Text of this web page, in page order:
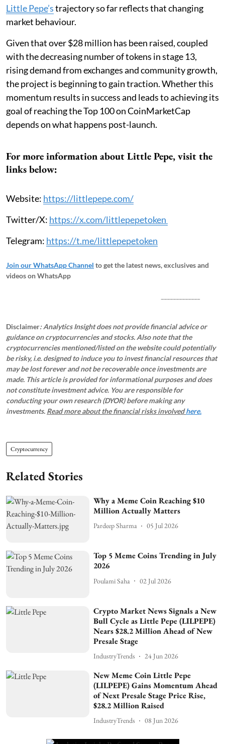
Little Pepe’strajectory so far reflects that changing
market behaviour.
Given that over $28 million has been raised, coupled
with the decreasing number of tokens in stage 13,
rising demand from exchanges and community growth,
the project is beginning to gain traction. Whether this
momentum results in success and leads to achieving its
goal of reaching the Top 100 on CoinMarketCap
depends on what happens post-launch.
For more information about Little Pepe, visit the
links below:
Website: https://littlepepe.com/
Twitter/X: https://x.com/littlepepetoken
Telegram: https://t.me/littlepepetoken
Join our WhatsApp Channel to get the latest news, exclusives and
videos on WhatsApp
Disclaimer: Analytics Insight does not provide financial advice or
guidance on cryptocurrencies and stocks. Also note that the
cryptocurrencies mentioned/listed on the website could potentially
be risky, i.e. designed to induce you to invest financial resources that
may be lost forever and not be recoverable once investments are
made. This article is provided for informational purposes and does
not constitute investment advice. You are responsible for
conducting your own research (DYOR) before making any
investments. Read more about the financial risks involvedhere.
Cryptocurrency
Related Stories
Why a Meme Coin Reaching $10
Million Actually Matters
Pardeep Sharma 05 Jul 2026
Top 5 Meme Coins Trending in July
2026
Poulami Saha 02 Jul 2026
Crypto Market News Signals a New
Bull Cycle as Little Pepe (LILPEPE)
Nears $28.2 Million Ahead of New
Presale Stage
IndustryTrends 24 Jun 2026
New Meme Coin Little Pepe
(LILPEPE) Gains Momentum Ahead
of Next Presale Stage Price Rise,
$28.2 Million Raised
IndustryTrends 08 Jun 2026